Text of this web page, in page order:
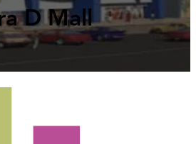
D Mall